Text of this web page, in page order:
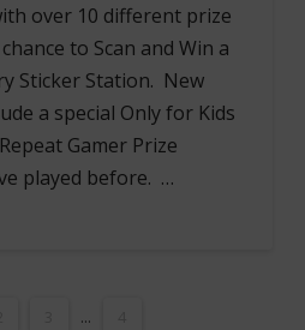
over 10 different prize
to Scan and Win a
Sticker Station. New
a special Only for Kids
Gamer Prize
played before. …
...